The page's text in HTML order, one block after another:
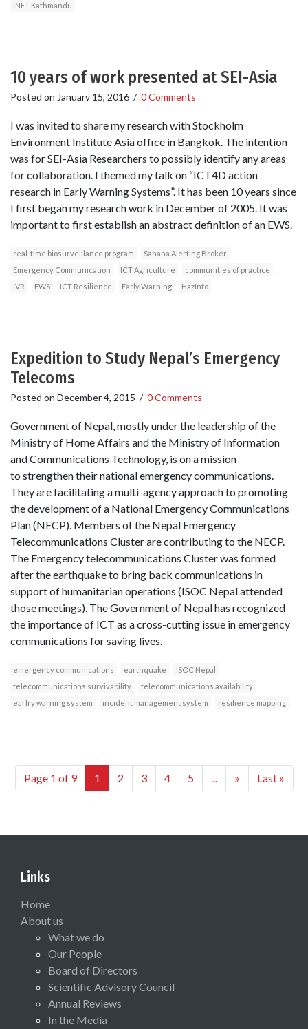
INET Kathmandu
10 years of work presented at SEI-Asia
Posted on January 15, 2016 / 0 Comments
I was invited to share my research with Stockholm
Environment Institute Asia office in Bangkok. The intention
was for SEI-Asia Researchers to possibly identify any areas
for collaboration. I themed my talk on “ICT4D action
research in Early Warning Systems”. It has been 10 years since
I first began my research work in December of 2005. It was
important to first establish an abstract definition of an EWS.
real-time biosurveillance program
Sahana Alerting Broker
Emergency Communication
ICT Agriculture
communities of practice
IVR
EWS ICT Resilience Early Warning HazInfo
Expedition to Study Nepal’s Emergency
Telecoms
Posted on December 4, 2015 / 0 Comments
Government of Nepal, mostly under the leadership of the
Ministry of Home Affairs and the Ministry of Information
and Communications Technology, is on a mission
to strengthen their national emergency communications.
They are facilitating a multi-agency approach to promoting
the development of a National Emergency Communications
Plan (NECP). Members of the Nepal Emergency
Telecommunications Cluster are contributing to the NECP.
The Emergency telecommunications Cluster was formed
after the earthquake to bring back communications in
support of humanitarian operations (ISOC Nepal attended
those meetings). The Government of Nepal has recognized
the importance of ICT as a cross-cutting issue in emergency
communications for saving lives.
emergency communications earthquake
ISOC Nepal
telecommunications survivability
telecommunications availability
earlry warning system
incident management system resilience mapping
Page 1 of 9 1 2 3 4 5 ... » Last »
Links
Home
About us
What we do
Our People
Board of Directors
Scientific Advisory Council
Annual Reviews
In the Media